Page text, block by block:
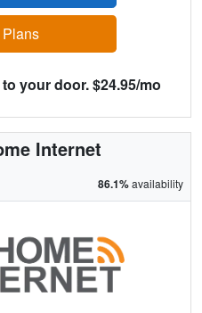
your door. $24.95/mo
Internet
86.1%availability